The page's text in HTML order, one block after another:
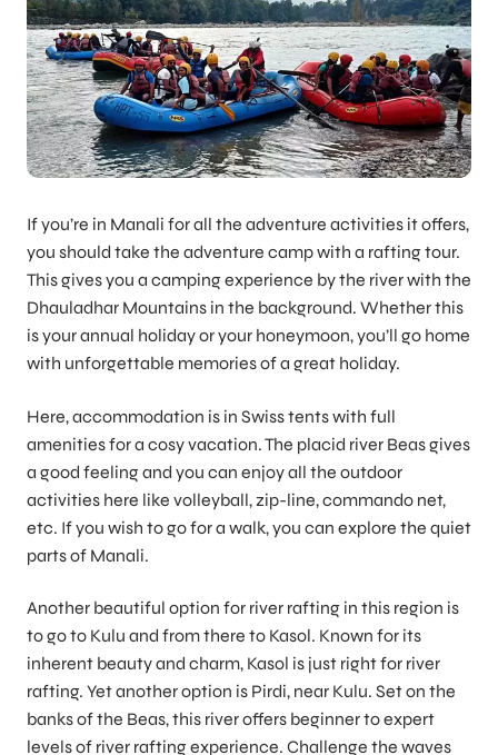
If you’re in Manali for all the adventure activities it offers,
you should take the adventure camp with a rafting tour.
This gives you a camping experience by the river with the
Dhauladhar Mountains in the background. Whether this
is your annual holiday or your honeymoon, you’ll go home
with unforgettable memories of a great holiday.
Here, accommodation is in Swiss tents with full
amenities for a cosy vacation. The placid river Beas gives
a good feeling and you can enjoy all the outdoor
activities here like volleyball, zip-line, commando net,
etc. If you wish to go for a walk, you can explore the quiet
parts of Manali.
Another beautiful option for river rafting in this region is
to go to Kulu and from there to Kasol. Known for its
inherent beauty and charm, Kasol is just right for river
rafting. Yet another option is Pirdi, near Kulu. Set on the
banks of the Beas, this river offers beginner to expert
levels of river rafting experience. Challenge the waves